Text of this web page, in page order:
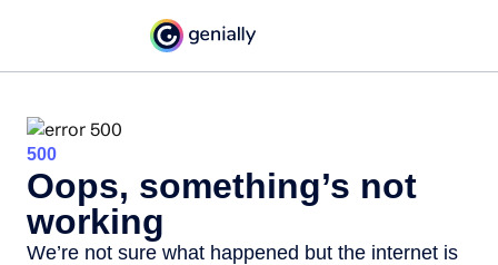
500
Oops, something’s not
working
We’re not sure what happened but the internet is